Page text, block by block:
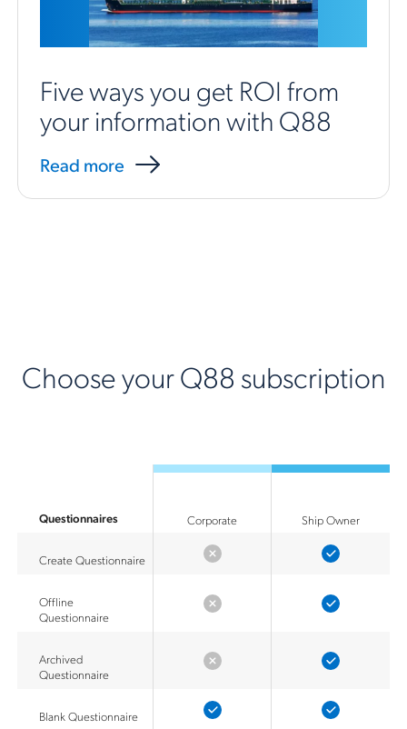
Five ways you get ROI from
your information with Q88
Read more
Choose your Q88 subscription
Questionnaires Corporate Ship Owner
Create Questionnaire
Offline
Questionnaire
Archived
Questionnaire
Blank Questionnaire